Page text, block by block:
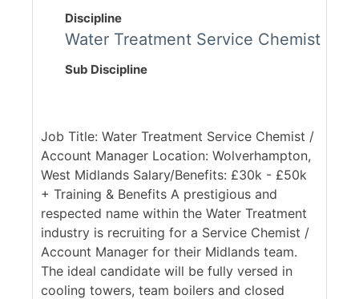
Discipline
Water Treatment Service Chemist
Sub Discipline
Job Title: Water Treatment Service Chemist /
Account Manager Location: Wolverhampton,
West Midlands Salary/Benefits: £30k - £50k
+ Training & Benefits A prestigious and
respected name within the Water Treatment
industry is recruiting for a Service Chemist /
Account Manager for their Midlands team.
The ideal candidate will be fully versed in
cooling towers, team boilers and closed